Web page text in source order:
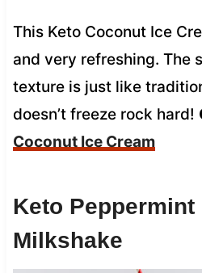
This Keto Coconut Ice
and very refreshing. The
texture is just like
doesn’t freeze rock hard!
Coconut Ice Cream
Keto Peppermint
Milkshake